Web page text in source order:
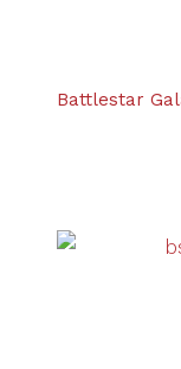
Battlestar